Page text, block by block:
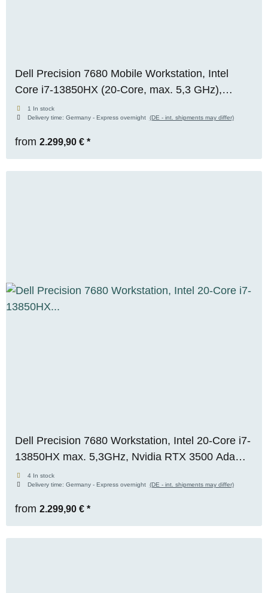
Dell Precision 7680 Mobile Workstation, Intel
Core i7-13850HX (20-Core, max. 5,3 GHz),
NVIDIA RTX 2000 Ada Mobile (8 GB VRAM), 64
GB DDR5, 1x 1 TB M.2 NVMe SSD, WUXGA,
Windows 11 Pro
1 In stock
Delivery time: Germany - Express overnight (DE - int. shipments may differ)
from 2.299,90 € *
Dell Precision 7680 Workstation, Intel 20-Core i7-
13850HX max. 5,3GHz, Nvidia RTX 3500 Ada
(12GB), 32GB DDR5, 1TB M.2 NVMe SSD,
FHD+, WIN 11 Pro
4 In stock
Delivery time: Germany - Express overnight (DE - int. shipments may differ)
from 2.299,90 € *